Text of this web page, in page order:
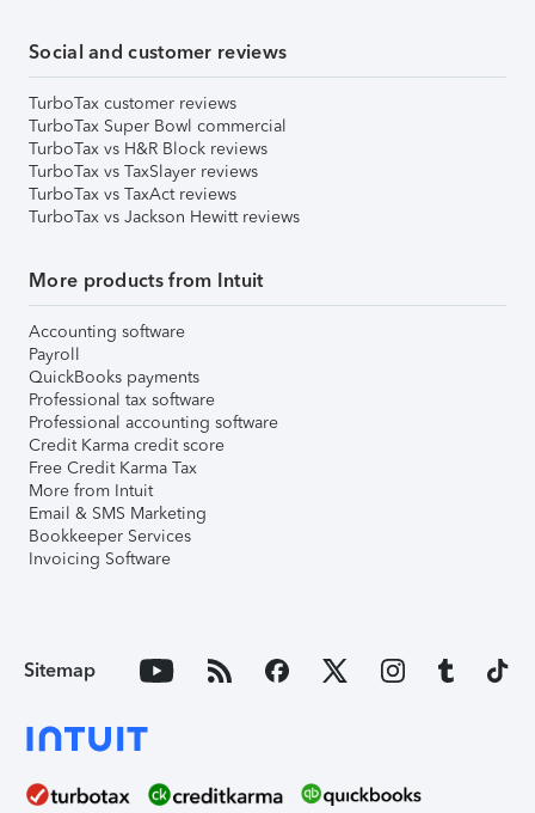
Social and customer reviews
TurboTax customer reviews
TurboTax Super Bowl commercial
TurboTax vs H&R Block reviews
TurboTax vs TaxSlayer reviews
TurboTax vs TaxAct reviews
TurboTax vs Jackson Hewitt reviews
More products from Intuit
Accounting software
Payroll
QuickBooks payments
Professional tax software
Professional accounting software
Credit Karma credit score
Free Credit Karma Tax
More from Intuit
Email & SMS Marketing
Bookkeeper Services
Invoicing Software
Sitemap